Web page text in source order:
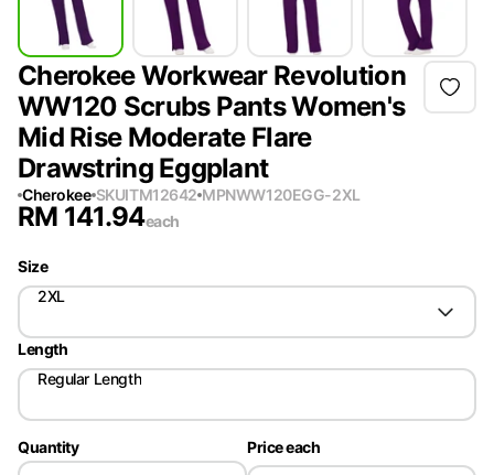
Cherokee Workwear Revolution
WW120 Scrubs Pants Women's
Mid Rise Moderate Flare
Drawstring Eggplant
Cherokee SKUITM12642 MPNWW120EGG-2XL
RM 141.94each
Size
2XL
Length
Regular Length
Quantity Price each